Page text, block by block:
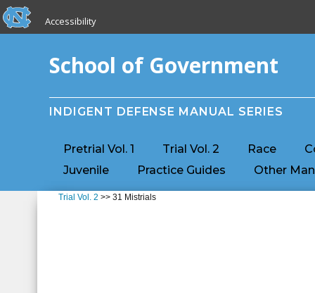
Skip to main content
skip to the end of the global utility bar
Accessibility
School of Government
INDIGENT DEFENSE MANUAL SERIES
Pretrial Vol. 1 Trial Vol. 2 Race
Juvenile
Practice Guides Other
Trial Vol. 2 >> 31 Mistrials